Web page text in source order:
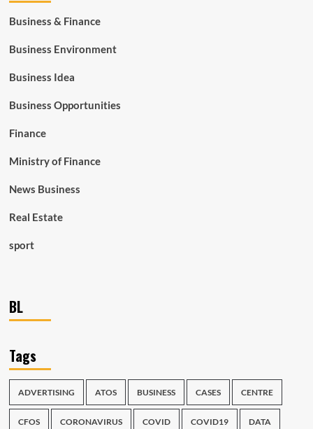
Business & Finance
Business Environment
Business Idea
Business Opportunities
Finance
Ministry of Finance
News Business
Real Estate
sport
BL
Tags
ADVERTISING ATOS BUSINESS CASES CENTRE
CFOS CORONAVIRUS COVID COVID19 DATA